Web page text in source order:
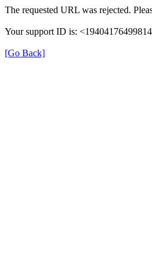
The requested URL was rejected.
Your support ID is:
[Go Back]